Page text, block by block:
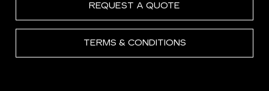
REQUEST A QUOTE
TERMS & CONDITIONS